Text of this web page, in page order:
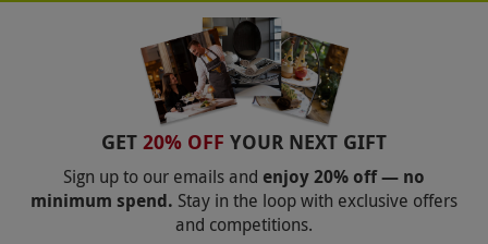
GET 20% OFF YOUR NEXT GIFT
Sign up to our emails and enjoy 20% off — no
minimum spend. Stay in the loop with exclusive offers
and competitions.